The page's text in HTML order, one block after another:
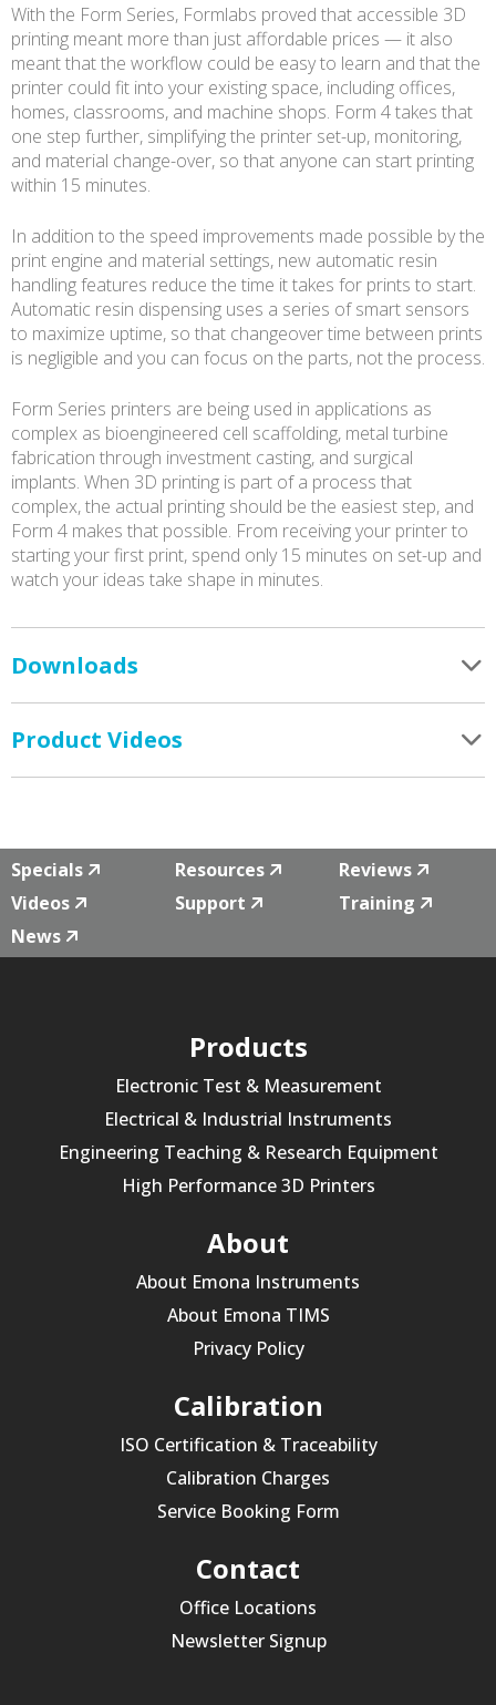
With the Form Series, Formlabs proved that accessible 3D
printing meant more than just affordable prices — it also
meant that the workflow could be easy to learn and that the
printer could fit into your existing space, including offices,
homes, classrooms, and machine shops. Form 4 takes that
one step further, simplifying the printer set-up, monitoring,
and material change-over, so that anyone can start printing
within 15 minutes.
In addition to the speed improvements made possible by the
print engine and material settings, new automatic resin
handling features reduce the time it takes for prints to start.
Automatic resin dispensing uses a series of smart sensors
to maximize uptime, so that changeover time between prints
is negligible and you can focus on the parts, not the process.
Form Series printers are being used in applications as
complex as bioengineered cell scaffolding, metal turbine
fabrication through investment casting, and surgical
implants. When 3D printing is part of a process that
complex, the actual printing should be the easiest step, and
Form 4 makes that possible. From receiving your printer to
starting your first print, spend only 15 minutes on set-up and
watch your ideas take shape in minutes.
Downloads
Product Videos
Specials Resources
Reviews
Videos
Support
Training
News
Products
Electronic Test & Measurement
Electrical & Industrial Instruments
Engineering Teaching & Research Equipment
High Performance 3D Printers
About
About Emona Instruments
About Emona TIMS
Privacy Policy
Calibration
ISO Certification & Traceability
Calibration Charges
Service Booking Form
Contact
Office Locations
Newsletter Signup